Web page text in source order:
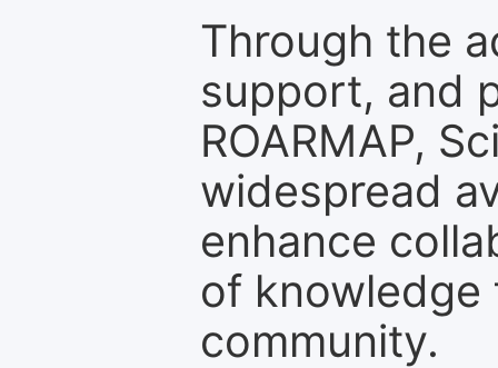
Through the
support, and
ROARMAP,
widespread
enhance
of
community.